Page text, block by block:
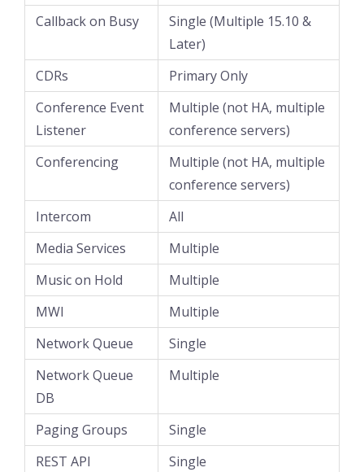
Callback on Busy
Single (Multiple 15.10 &
Later)
CDRs
Primary Only
Conference Event
Listener
Multiple (not HA, multiple
conference servers)
Conferencing
Multiple (not HA, multiple
conference servers)
Intercom
All
Media Services
Multiple
Music on Hold
Multiple
MWI
Multiple
Network Queue
Single
Network Queue
DB
Multiple
Paging Groups
Single
REST API
Single